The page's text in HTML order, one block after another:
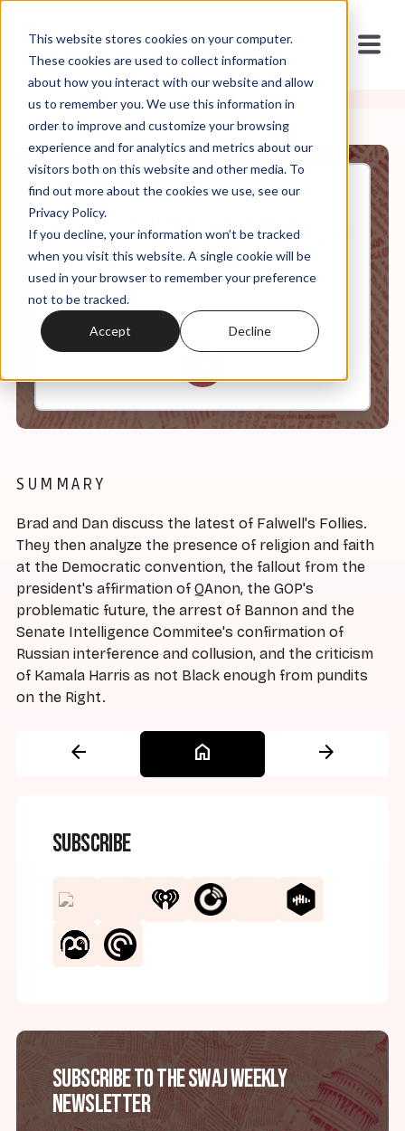
This website stores cookies on your computer.
These cookies are used to collect information
about how you interact with our website and allow
us to remember you. We use this information in
order to improve and customize your browsing
experience and for analytics and metrics about our
visitors both on this website and other media. To
find out more about the cookies we use, see our
Privacy Policy.
If you decline, your information won’t be tracked
when you visit this website. A single cookie will be
used in your browser to remember your preference
not to be tracked.
Accept Decline
Aug, 21, 2020
Weekly Roundup" Catholic
Convention/ Kamala Criticized/
Corrupt Cronies / QAnon
Candidates
SUMMARY
Brad and Dan discuss the latest of Falwell's Follies.
They then analyze the presence of religion and faith
at the Democratic convention, the fallout from the
president's affirmation of QAnon, the GOP's
problematic future, the arrest of Bannon and the
Senate Intelligence Commitee's confirmation of
Russian interference and collusion, and the criticism
of Kamala Harris as not Black enough from pundits
on the Right.
arrow_back home arrow_forward
Subscribe
Subscribe to the SWAJ Weekly
Newsletter